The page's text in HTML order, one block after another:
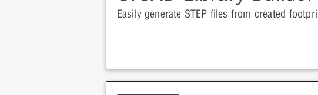
Easily generate STEP files from created